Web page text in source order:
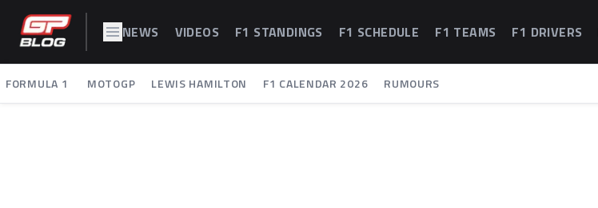
NEWS VIDEOS F1 STANDINGS F1 SCHEDULE F1 TEAMS F1 DRIVERS
FORMULA 1 MOTOGP LEWIS HAMILTON F1 CALENDAR 2026 RUMOURS